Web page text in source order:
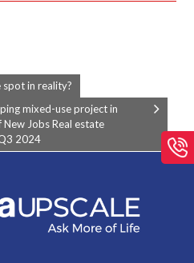
spot in reality?
mixed-use project in
Jobs Real estate
2024